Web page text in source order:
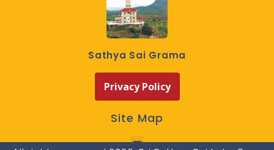
Sathya Sai Grama
Privacy Policy
Site Map